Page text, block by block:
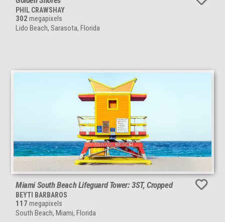
PHIL CRAWSHAY
302 megapixels
Lido Beach, Sarasota, Florida
Miami South Beach Lifeguard Tower: 3ST, Cropped
BEYTI BARBAROS
117 megapixels
South Beach, Miami, Florida